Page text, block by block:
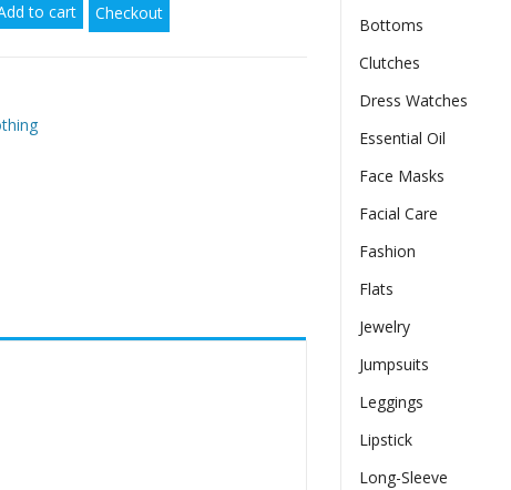
Sleeve Drawstring Design T-shirt quantity
to cart Checkout
Bottoms
Clutches
Dress Watches
Essential Oil
Face Masks
Facial Care
Fashion
Flats
Jewelry
Jumpsuits
Leggings
Lipstick
Long-Sleeve